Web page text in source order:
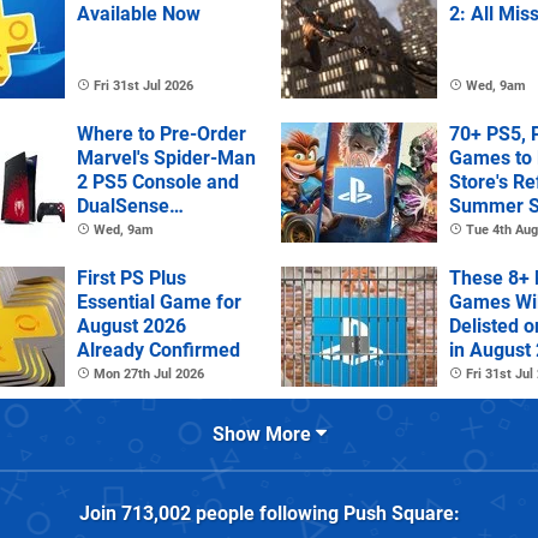
Available Now
Fri 31st Jul 2026
2: All
Wed, 9am
Where to Pre-Order
Marvel's Spider-Man
2 PS5 Console and
DualSense
Controller
Wed, 9am
70+ PS5,
Games to
Store's
Summer
Tue 4th
First PS Plus
Essential Game for
August 2026
Already Confirmed
Mon 27th Jul 2026
These 8+
Games
Delisted
in August
Fri 31st Jul
Show More
Join713,002people following Push Square: